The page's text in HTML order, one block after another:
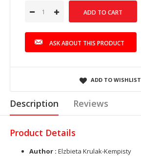
ASK ABOUT THIS PRODUCT
ADD TO WISHLIST
Description Reviews
Product Details
Author : Elzbieta Krulak-Kempisty